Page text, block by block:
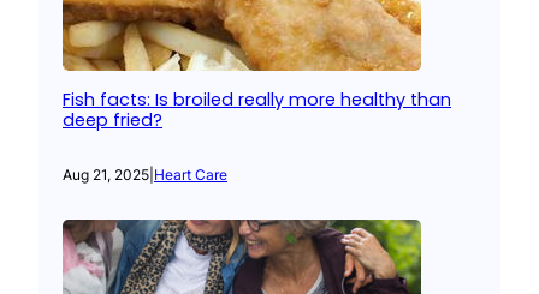
Fish facts: Is broiled really more healthy than
deep fried?
Aug 21, 2025 Heart Care